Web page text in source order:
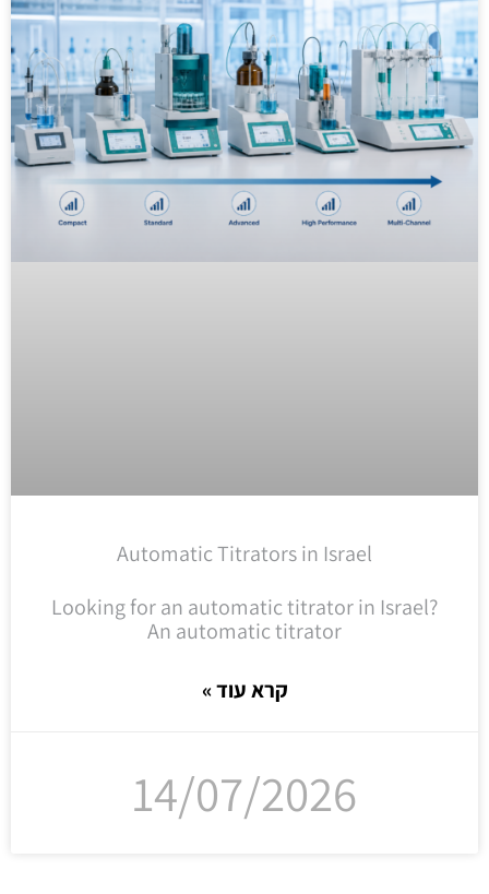
Automatic Titrators in Israel
Looking for an automatic titrator in Israel?
An automatic titrator
קרא עוד »
14/07/2026